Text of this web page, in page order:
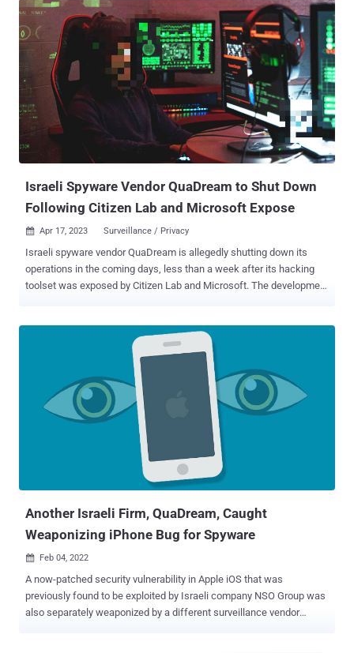
Israeli Spyware Vendor QuaDream to Shut Down
Following Citizen Lab and Microsoft Expose
 Apr 17, 2023 Surveillance / Privacy
Israeli spyware vendor QuaDream is allegedly shutting down its
operations in the coming days, less than a week after its hacking
toolset was exposed by Citizen Lab and Microsoft. The development
a while" and that it "has been in a difficult situation for several
intellectual property, the report further added. QuaDream, which
specializes in hacking Apple devices that don't require any action on
the part of the victim, is also said to have fired all its employees,
with the firm undergoing significant downsizing, according to
comes as the firm's spyware framework – dubbed REIGN – was
outed as having been used against journalists, political opposition
figures, and NGO workers across...
Another Israeli Firm, QuaDream, Caught
Weaponizing iPhone Bug for Spyware
 Feb 04, 2022
A now-patched security vulnerability in Apple iOS that was
previously found to be exploited by Israeli company NSO Group was
also separately weaponized by a different surveillance vendor